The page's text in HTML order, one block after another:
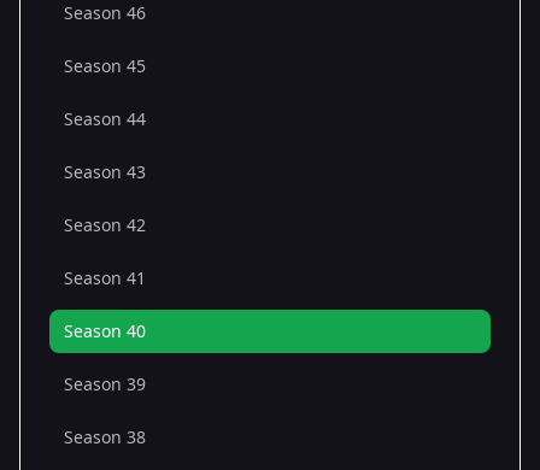
Season 46
Season 45
Season 44
Season 43
Season 42
Season 41
Season 40
Season 39
Season 38